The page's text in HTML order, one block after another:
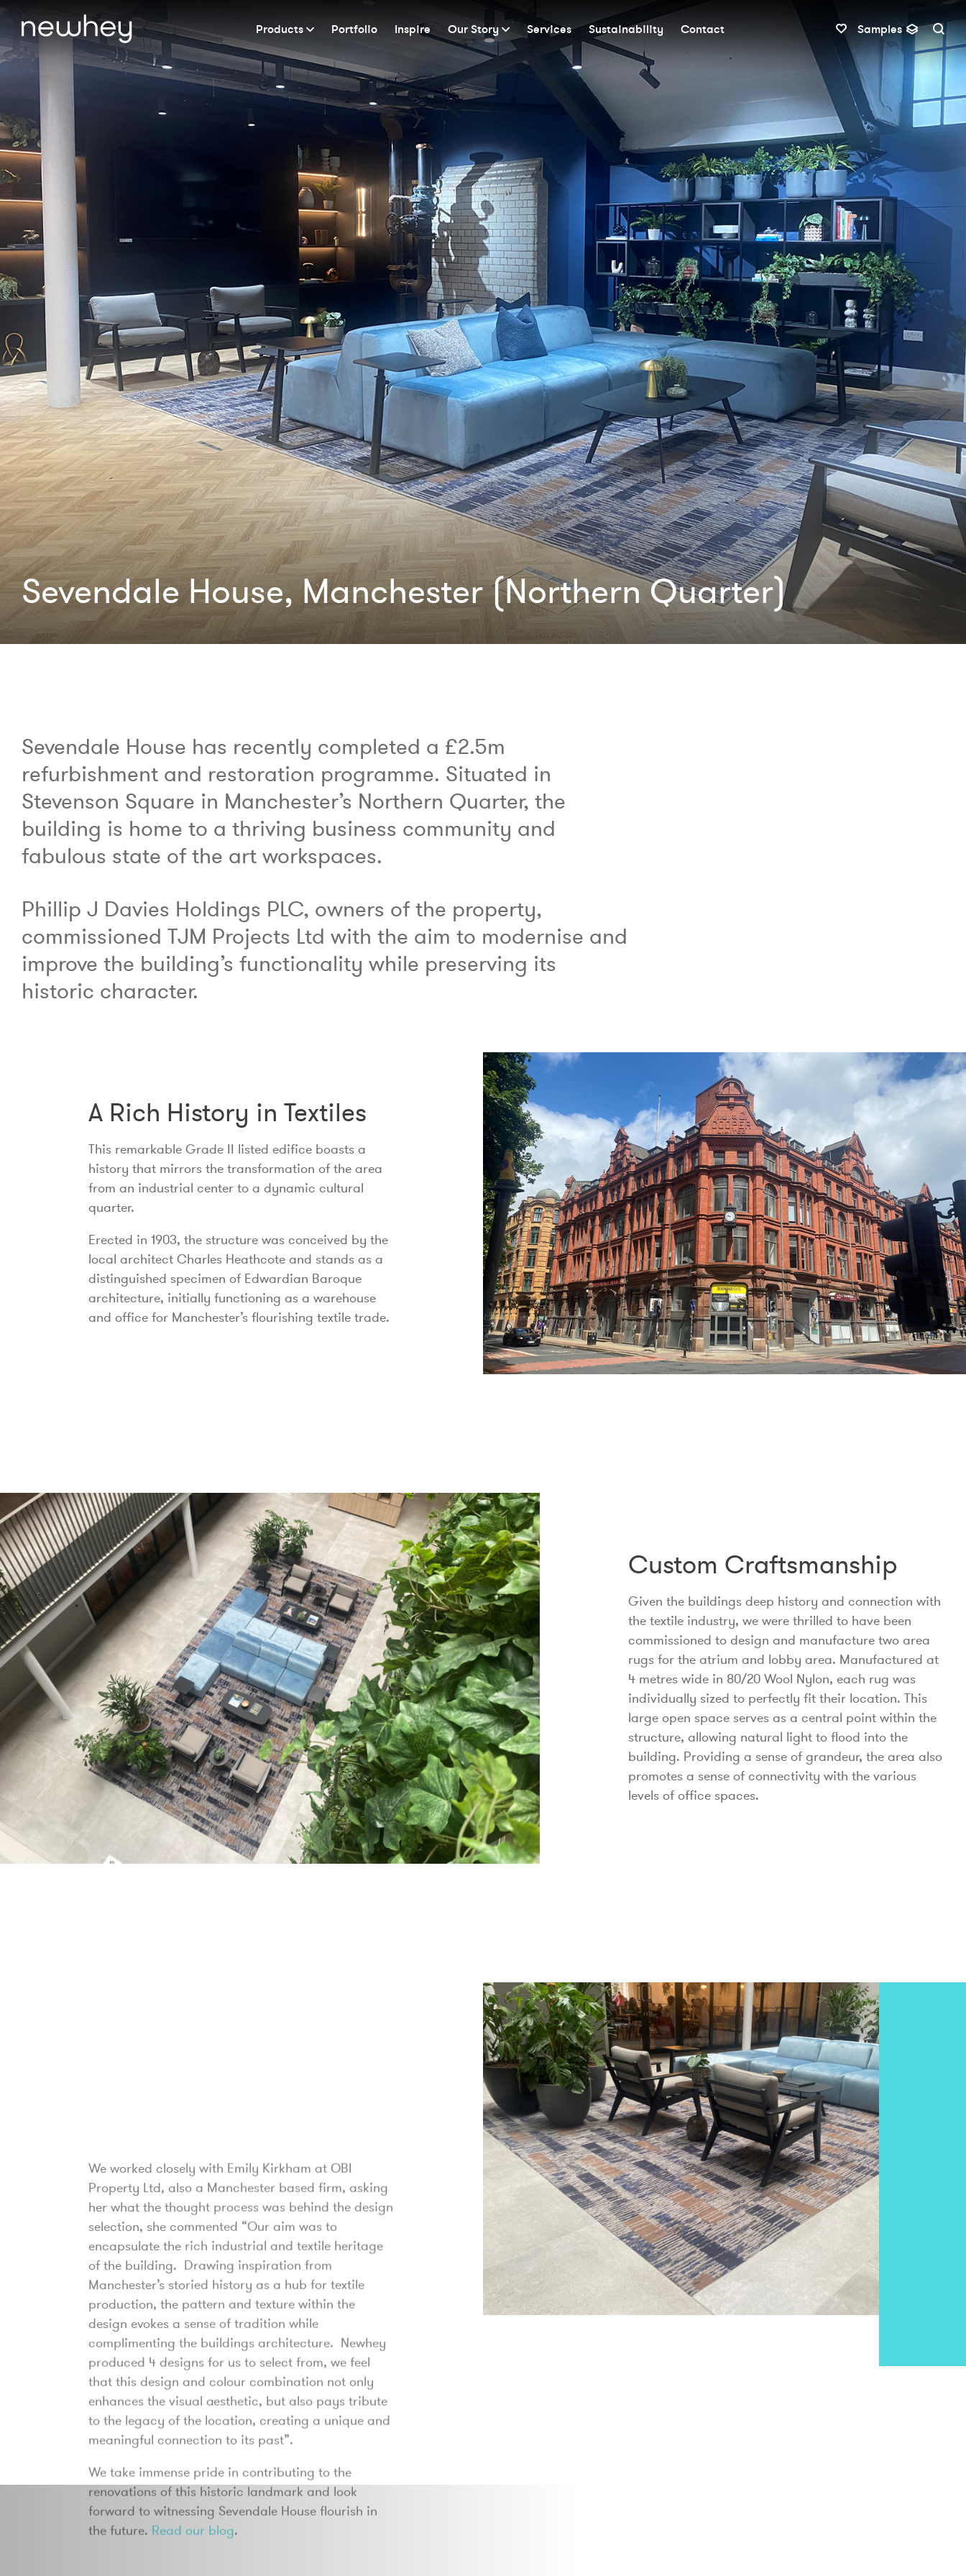
Products Portfolio Inspire Our Story Services Sustainability Contact Samples
Sevendale House, Manchester (Northern Quarter)
Sevendale House has recently completed a £2.5m
refurbishment and restoration programme. Situated in
Stevenson Square in Manchester’s Northern Quarter, the
building is home to a thriving business community and
fabulous state of the art workspaces.
Phillip J Davies Holdings PLC, owners of the property,
commissioned TJM Projects Ltd with the aim to modernise and
improve the building’s functionality while preserving its
historic character.
A Rich History in Textiles
This remarkable Grade II listed edifice boasts a
history that mirrors the transformation of the area
from an industrial center to a dynamic cultural
quarter.
Erected in 1903, the structure was conceived by the
local architect Charles Heathcote and stands as a
distinguished specimen of Edwardian Baroque
architecture, initially functioning as a warehouse
and office for Manchester’s flourishing textile trade.
Custom Craftsmanship
Given the buildings deep history and connection with
the textile industry, we were thrilled to have been
commissioned to design and manufacture two area
rugs for the atrium and lobby area. Manufactured at
4 metres wide in 80/20 Wool Nylon, each rug was
individually sized to perfectly fit their location. This
large open space serves as a central point within the
structure, allowing natural light to flood into the
building. Providing a sense of grandeur, the area also
promotes a sense of connectivity with the various
levels of office spaces.
We worked closely with Emily Kirkham at OBI
Property Ltd, also a Manchester based firm, asking
her what the thought process was behind the design
selection, she commented “Our aim was to
encapsulate the rich industrial and textile heritage
of the building. Drawing inspiration from
Manchester’s storied history as a hub for textile
production, the pattern and texture within the
design evokes a sense of tradition while
complimenting the buildings architecture. Newhey
produced 4 designs for us to select from, we feel
that this design and colour combination not only
enhances the visual aesthetic, but also pays tribute
to the legacy of the location, creating a unique and
meaningful connection to its past”.
We take immense pride in contributing to the
renovations of this historic landmark and look
forward to witnessing Sevendale House flourish in
the future. Read our blog.